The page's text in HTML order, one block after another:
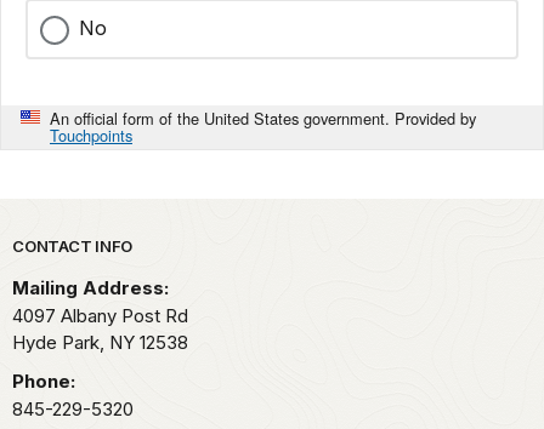
No
An official form of the United States government. Provided by
Touchpoints
Park footer
CONTACT INFO
Mailing Address:
4097 Albany Post Rd
Hyde Park, NY 12538
Phone:
845-229-5320